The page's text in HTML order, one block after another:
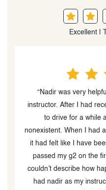
Excellent |
“I had a really good
was my instructor, and
teaching students how
road. I went from
experience during the
pass my G2 test on
because of how well I